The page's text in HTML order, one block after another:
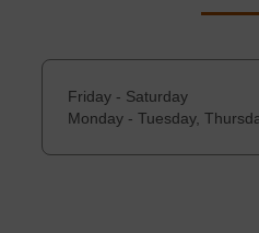
Friday - Saturday
Monday - Tuesday,